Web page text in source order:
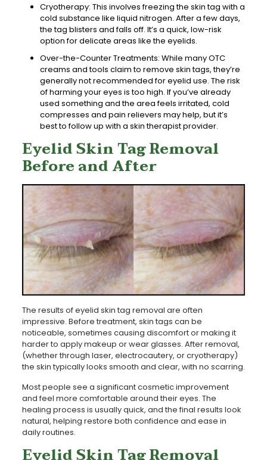
Cryotherapy: This involves freezing the skin tag with a
cold substance like liquid nitrogen. After a few days,
the tag blisters and falls off. It’s a quick, low-risk
option for delicate areas like the eyelids.
Over-the-Counter Treatments: While many OTC
creams and tools claim to remove skin tags, they’re
generally not recommended for eyelid use. The risk
of harming your eyes is too high. If you’ve already
used something and the area feels irritated, cold
compresses and pain relievers may help, but it’s
best to follow up with a skin therapist provider.
Eyelid Skin Tag Removal
Before and After
The results of eyelid skin tag removal are often
impressive. Before treatment, skin tags can be
noticeable, sometimes causing discomfort or making it
harder to apply makeup or wear glasses. After removal,
(whether through laser, electrocautery, or cryotherapy)
the skin typically looks smooth and clear, with no scarring.
Most people see a significant cosmetic improvement
and feel more comfortable around their eyes. The
healing process is usually quick, and the final results look
natural, helping restore both confidence and ease in
daily routines.